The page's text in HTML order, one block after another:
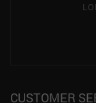
CUSTOMER